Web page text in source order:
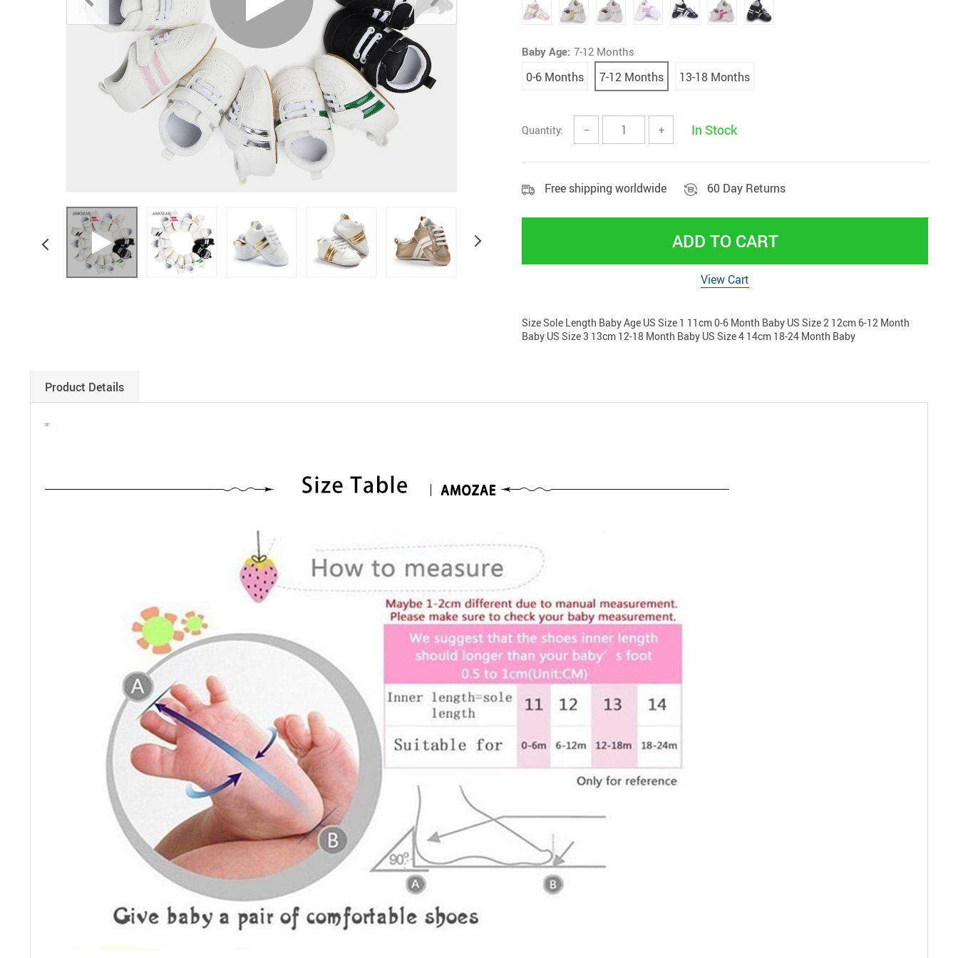
Boys Clothing
Home Security Cameras
Kitchen tools
Storage
textile and decor
Vehicles & Parts
Baby Age: 7-12 Months
0-6 Months 7-12 Months 13-18 Months
Quantity: − + In Stock
Free shipping worldwide 60 Day Returns
ADD TO CART
View Cart
Size Sole Length Baby Age US Size 1 11cm 0-6 Month Baby US Size 2 12cm 6-12 Month
Baby US Size 3 13cm 12-18 Month Baby US Size 4 14cm 18-24 Month Baby
Product Details